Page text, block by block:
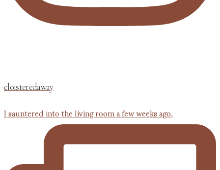
cloisteredaway
I sauntered into the living room a few weeks ago,